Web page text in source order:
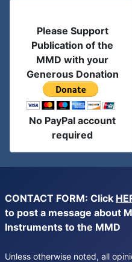
Please Support
Publication of the
MMD with your
Generous Donation
No PayPal account
required
CONTACT FORM: Click
to post a message about
Instruments to the MMD
Unless otherwise noted, all